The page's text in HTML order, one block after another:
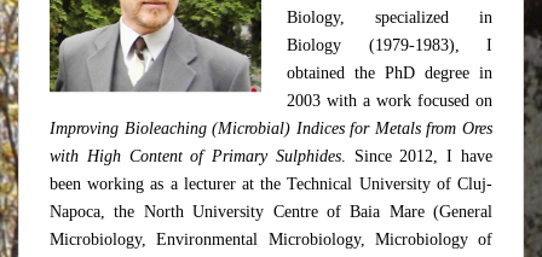
Biology, specialized in
Biology (1979-1983), I
obtained the PhD degree in
2003 with a work focused on
Improving Bioleaching (Microbial) Indices for Metals from Ores
with High Content of Primary Sulphides. Since 2012, I have
been working as a lecturer at the Technical University of Cluj-
Napoca, the North University Centre of Baia Mare (General
Microbiology, Environmental Microbiology, Microbiology of